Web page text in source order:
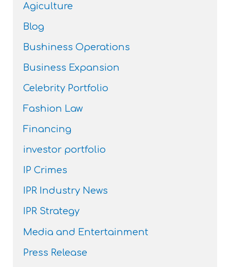
Agiculture
Blog
Bushiness Operations
Business Expansion
Celebrity Portfolio
Fashion Law
Financing
investor portfolio
IP Crimes
IPR Industry News
IPR Strategy
Media and Entertainment
Press Release